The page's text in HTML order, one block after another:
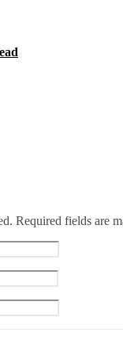
Required fields are